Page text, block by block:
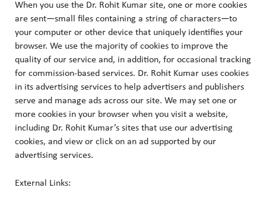
When you use the Dr. Rohit Kumar site, one or more cookies
are sent—small files containing a string of characters—to
your computer or other device that uniquely identifies your
browser. We use the majority of cookies to improve the
quality of our service and, in addition, for occasional tracking
for commission-based services. Dr. Rohit Kumar uses cookies
in its advertising services to help advertisers and publishers
serve and manage ads across our site. We may set one or
more cookies in your browser when you visit a website,
including Dr. Rohit Kumar’s sites that use our advertising
cookies, and view or click on an ad supported by our
advertising services.
External Links: